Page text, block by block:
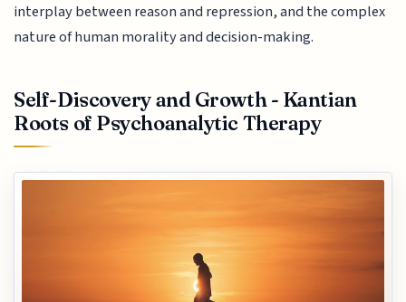
interplay between reason and repression, and the complex
nature of human morality and decision-making.
Self-Discovery and Growth - Kantian
Roots of Psychoanalytic Therapy